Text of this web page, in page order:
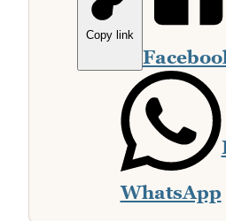
Copy link
WhatsApp